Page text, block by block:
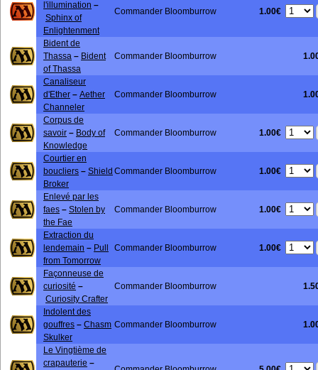
l'illumination –
Sphinx of
Enlightenment
Commander Bloomburrow 1.00€
Bident de
Thassa – Bident
of Thassa
Commander Bloomburrow
Canaliseur
d'Ether – Aether
Channeler
Commander Bloomburrow
Corpus de
savoir – Body of
Knowledge
Commander Bloomburrow 1.00€
Courtier en
boucliers – Shield
Broker
Commander Bloomburrow 1.00€
Enlevé par les
faes – Stolen by
the Fae
Commander Bloomburrow 1.00€
Extraction du
lendemain – Pull
from Tomorrow
Commander Bloomburrow 1.00€
Façonneuse de
curiosité –
Curiosity Crafter
Commander Bloomburrow
Indolent des
gouffres – Chasm
Skulker
Commander Bloomburrow
Le Vingtième de
crapauterie –